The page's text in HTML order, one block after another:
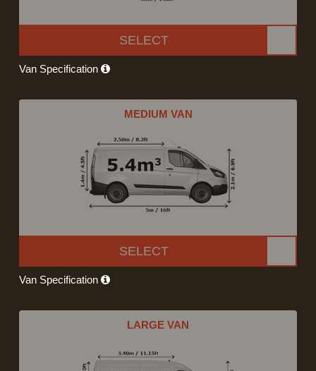
SELECT
Van Specification
MEDIUM VAN
SELECT
Van Specification
LARGE VAN